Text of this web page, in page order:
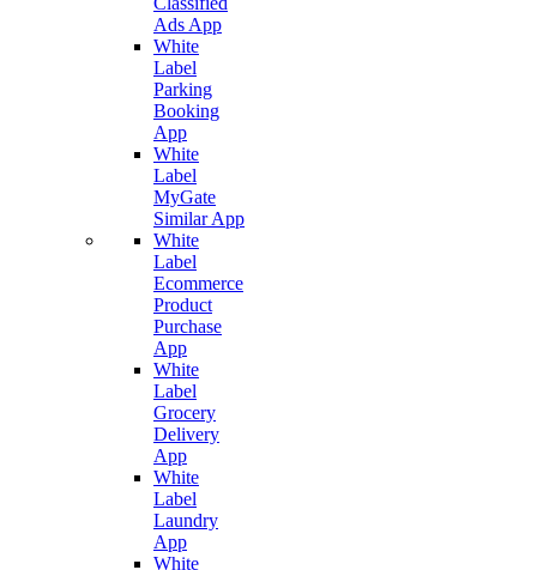
Ads App
White
Label
Parking
Booking
App
White
Label
MyGate
Similar App
White
Label
Ecommerce
Product
Purchase
App
White
Label
Grocery
Delivery
App
White
Label
Laundry
App
White